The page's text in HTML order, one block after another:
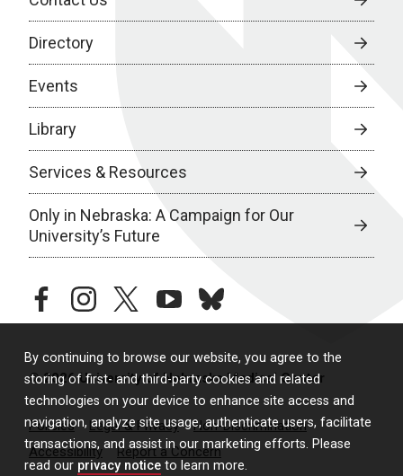
By continuing to browse our website, you agree to the
storing of first- and third-party cookies and related
technologies on your device to enhance site access and
navigation, analyze site usage, authenticate users, facilitate
transactions, and assist in our marketing efforts. Please
read our privacy notice to learn more.
Directory
Events
Library
Services & Resources
Only in Nebraska: A Campaign for Our
University’s Future
facebookinstagramtwitteryoutubebluesky
© 2026 University of Nebraska Medical Center
Policies Legal & Privacy
Non-Discrimination
Accessibility
Report a Concern